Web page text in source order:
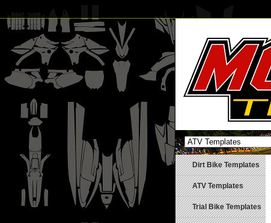
Dirt Bike Templates
ATV Templates
Trial Bike Templates